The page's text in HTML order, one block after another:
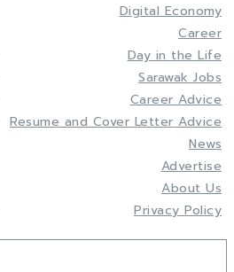
Digital Economy
Career
Day in the Life
Sarawak Jobs
Career Advice
Resume and Cover Letter Advice
News
Advertise
About Us
Privacy Policy